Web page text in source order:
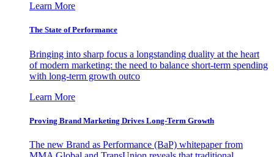
Learn More
The State of Performance
Bringing into sharp focus a longstanding duality at the heart
of modern marketing: the need to balance short-term spending
with long-term growth outco
Learn More
Proving Brand Marketing Drives Long-Term Growth
The new Brand as Performance (BaP) whitepaper from